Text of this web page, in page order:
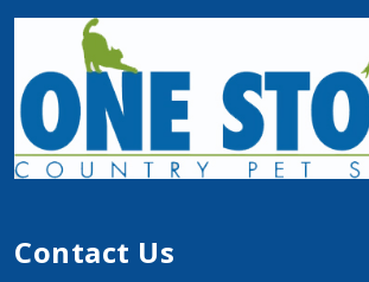
Contact Us